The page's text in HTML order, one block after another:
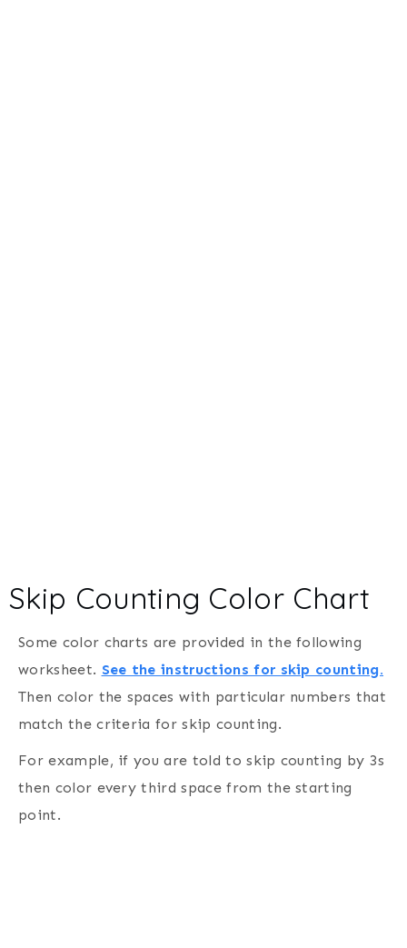
Skip Counting Color Chart
Some color charts are provided in the following
worksheet. See the instructions for skip counting.
Then color the spaces with particular numbers that
match the criteria for skip counting.
For example, if you are told to skip counting by 3s
then color every third space from the starting
point.